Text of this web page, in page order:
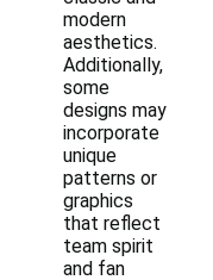
modern
aesthetics.
Additionally,
some
designs may
incorporate
unique
patterns or
graphics
that reflect
team spirit
and fan